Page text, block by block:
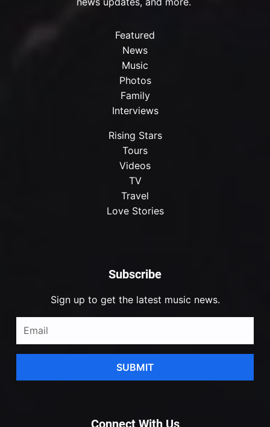
Subscribe
Sign up to get the latest music news.
SUBMIT
Featured
News
Music
Photos
Family
Interviews
Rising Stars
Tours
Videos
TV
Travel
Love Stories
Connect With Us